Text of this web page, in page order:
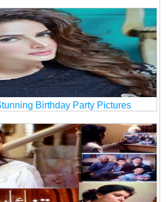
Birthday Party Pictures